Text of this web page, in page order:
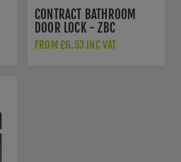
CONTRACT BATHROOM
DOOR LOCK - ZBC
FROM £6.53 INC VAT